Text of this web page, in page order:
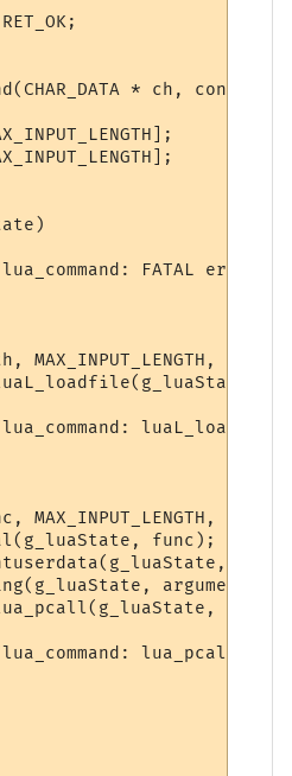
* ch, const
FATAL error:
MAX_INPUT_LENGTH,
MAX_INPUT_LENGTH,
func); //
argument);
3, 0,
lua_pcall()